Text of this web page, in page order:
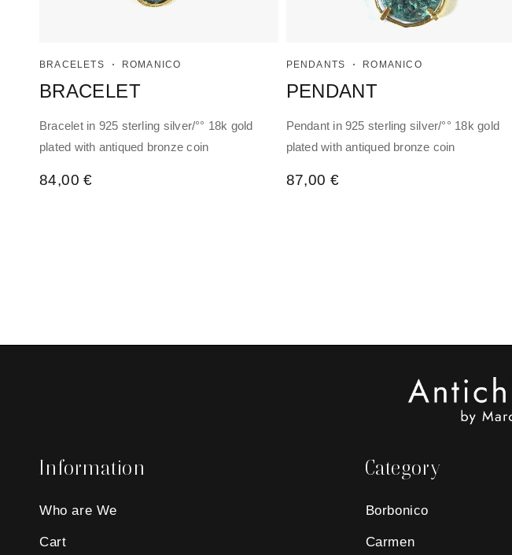
BRACELETS ROMANICO
BRACELET
Bracelet in 925 sterling silver/°° 18k gold
plated with antiqued bronze coin
84,00€
PENDANTS ROMANICO
PENDANT
Pendant in 925 sterling silver/°° 18k gold
plated with antiqued bronze coin
87,00 €
Information
Who are We
Cart
Category
Borbonico
Carmen